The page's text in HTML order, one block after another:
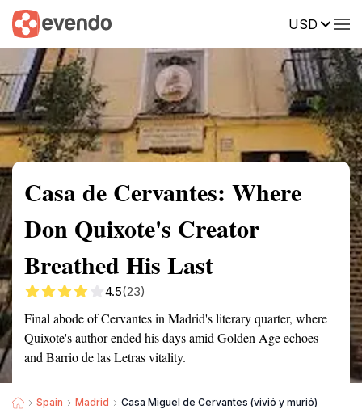
USD
Summary Map Reviews
Casa de Cervantes: Where
Don Quixote's Creator
Breathed His Last
4.5(23)
Final abode of Cervantes in Madrid's literary quarter, where
Quixote's author ended his days amid Golden Age echoes
and Barrio de las Letras vitality.
Spain Madrid Casa Miguel de Cervantes (vivió y murió)